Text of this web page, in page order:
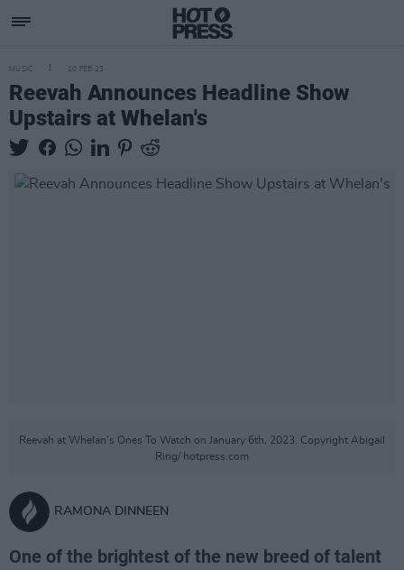
MUSIC 10 FEB 23
Reevah Announces Headline Show
Upstairs at Whelan's
Reevah at Whelan's Ones To Watch on January 6th, 2023. Copyright Abigail
Ring/ hotpress.com
RAMONA DINNEEN
One of the brightest of the new breed of talent